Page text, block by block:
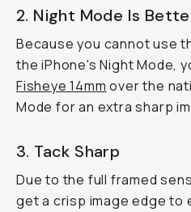
2. Night Mode Is
Because you cannot use
the iPhone's Night Mode,
Fisheye 14mm over the
Mode for an extra sharp
3. Tack Sharp
Due to the full framed
get a crisp image edge to